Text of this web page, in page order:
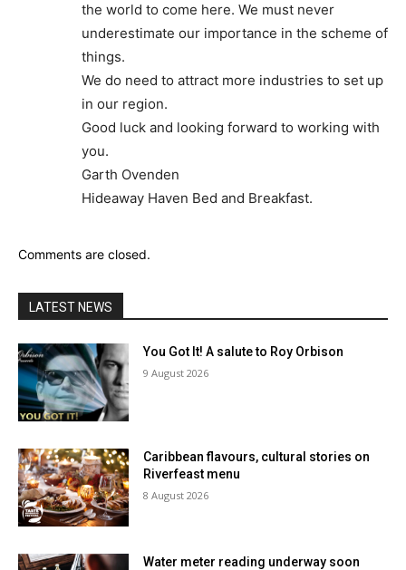
the world to come here. We must never
underestimate our importance in the scheme of
things.
We do need to attract more industries to set up
in our region.
Good luck and looking forward to working with
you.
Garth Ovenden
Hideaway Haven Bed and Breakfast.
Comments are closed.
LATEST NEWS
You Got It! A salute to Roy Orbison
9 August 2026
Caribbean flavours, cultural stories on
Riverfeast menu
8 August 2026
Water meter reading underway soon